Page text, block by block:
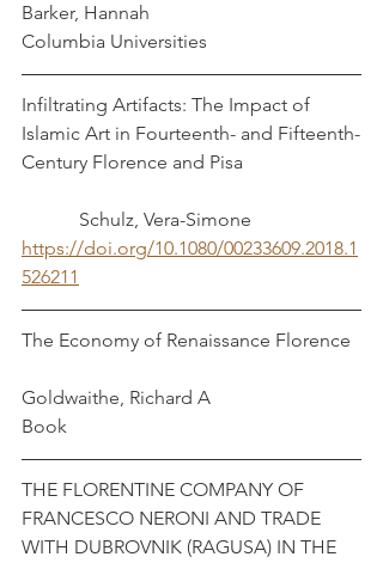
Barker, Hannah
Columbia Universities
Infiltrating Artifacts: The Impact of
Islamic Art in Fourteenth- and Fifteenth-
Century Florence and Pisa
            Schulz, Vera-Simone
https://doi.org/10.1080/00233609.2018.1
526211
The Economy of Renaissance Florence
Goldwaithe, Richard A
Book
THE FLORENTINE COMPANY OF
FRANCESCO NERONI AND TRADE
WITH DUBROVNIK (RAGUSA) IN THE